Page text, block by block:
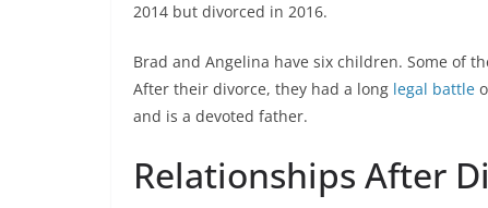
2014 but divorced in 2016.
Brad and Angelina have six children. Some of
After their divorce, they had a long legal battle
and is a devoted father.
Relationships After